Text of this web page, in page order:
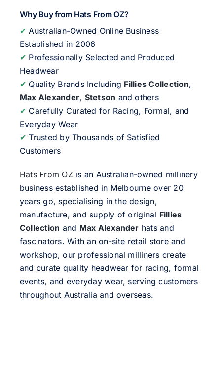
Why Buy from Hats From OZ?
✔ Australian-Owned Online Business
Established in 2006
✔ Professionally Selected and Produced
Headwear
✔ Quality Brands Including Fillies Collection,
Max Alexander, Stetson and others
✔ Carefully Curated for Racing, Formal, and
Everyday Wear
✔ Trusted by Thousands of Satisfied
Customers
Hats From OZis an Australian-owned millinery
business established in Melbourne over 20
years go, specialising in the design,
manufacture, and supply of original Fillies
Collection and Max Alexander hats and
fascinators. With an on-site retail store and
workshop, our professional milliners create
and curate quality headwear for racing, formal
events, and everyday wear, serving customers
throughout Australia and overseas.